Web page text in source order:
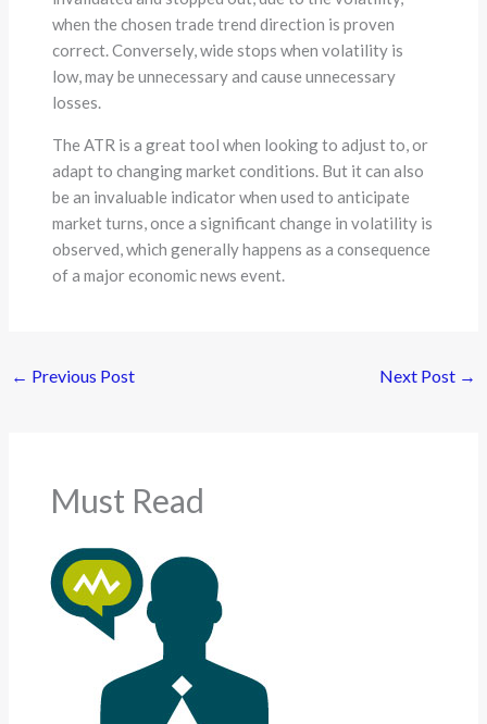
when the chosen trade trend direction is proven
correct. Conversely, wide stops when volatility is
low, may be unnecessary and cause unnecessary
losses.
The ATR is a great tool when looking to adjust to, or
adapt to changing market conditions. But it can also
be an invaluable indicator when used to anticipate
market turns, once a significant change in volatility is
observed, which generally happens as a consequence
of a major economic news event.
← Previous Post Next Post →
Must Read